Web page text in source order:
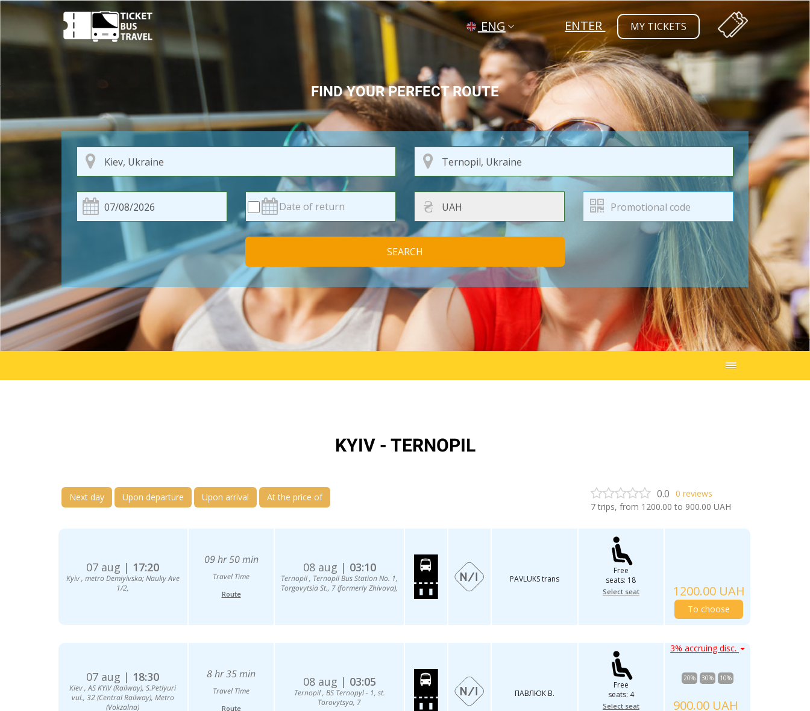
ENG
УКР
РУС
ENTER MY TICKETS
FIND YOUR PERFECT ROUTE
₴
SEARCH
KYIV - TERNOPIL
Next day Upon departure Upon arrival At the price of 0.0 0 reviews
7trips, from 1200.00 to 900.00 UAH
07 aug | 17:20
Kyiv , metro Demiyivska; Nauky Ave
1/2,
09 hr 50 min
Travel Time
Route
08 aug | 03:10
Ternopil , Ternopil Bus Station No. 1,
Torgovytsia St., 7 (formerly Zhivova),
PAVLUKS trans
Free
seats: 18
Select seat 1200.00 UAH
To choose
07 aug | 18:30
Kiev , AS KYIV (Railway), S.Petlyuri
vul., 32 (Central Railway), Metro
(Vokzalna)
8 hr 35 min
Travel Time
Route
08 aug | 03:05
Ternopil , BS Ternopyl - 1, st.
Torovytsya, 7
ПАВЛЮК В.
Free
seats: 4
Select seat
3% accruing disc.
20% 30% 10%
900.00 UAH